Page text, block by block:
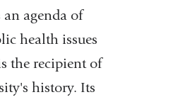
agenda of
health issues
the recipient of
history. Its